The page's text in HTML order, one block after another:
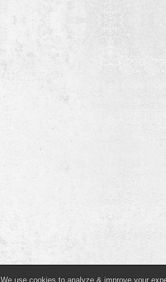
We use cookies to analyze & improve your